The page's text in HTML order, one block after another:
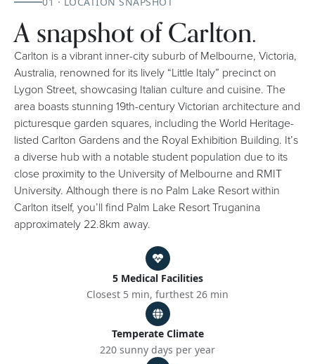
A snapshot of Carlton.
Carlton is a vibrant inner-city suburb of Melbourne, Victoria,
Australia, renowned for its lively “Little Italy” precinct on
Lygon Street, showcasing Italian culture and cuisine. The
area boasts stunning 19th-century Victorian architecture and
picturesque garden squares, including the World Heritage-
listed Carlton Gardens and the Royal Exhibition Building. It’s
a diverse hub with a notable student population due to its
close proximity to the University of Melbourne and RMIT
University. Although there is no Palm Lake Resort within
Carlton itself, you’ll find Palm Lake Resort Truganina
approximately 22.8km away.
5 Medical Facilities
Closest 5 min, furthest 26 min
Temperate Climate
220 sunny days per year